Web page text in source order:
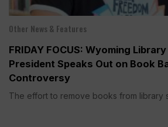
Other News & Features
FRIDAY FOCUS: Wyoming
President Speaks Out on Book
Controversy
The effort to remove books from library